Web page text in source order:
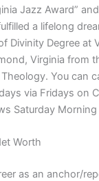
Jazz Award”
a lifelong
Divinity Degree at
Virginia from
You can
via Fridays on
Saturday
Worth
as an anchor/